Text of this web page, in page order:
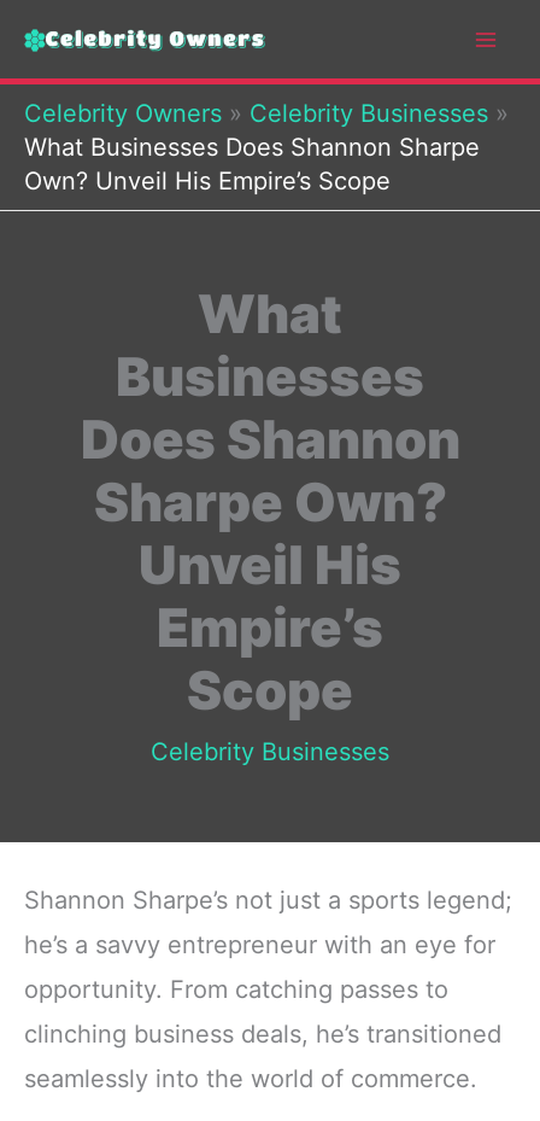
content
Celebrity Owners » Celebrity Businesses »
What Businesses Does Shannon Sharpe
Own? Unveil His Empire’s Scope
What
Businesses
Does Shannon
Sharpe Own?
Unveil His
Empire’s
Scope
Celebrity Businesses
Shannon Sharpe’s not just a sports legend;
he’s a savvy entrepreneur with an eye for
opportunity. From catching passes to
clinching business deals, he’s transitioned
seamlessly into the world of commerce.